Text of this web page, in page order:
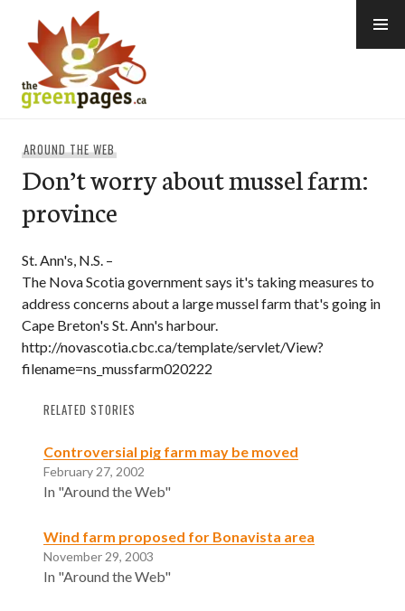
content
AROUND THE WEB
Don’t worry about mussel farm:
province
St. Ann's, N.S. –
The Nova Scotia government says it's taking measures to
address concerns about a large mussel farm that's going in
Cape Breton's St. Ann's harbour.
http://novascotia.cbc.ca/template/servlet/View?
filename=ns_mussfarm020222
RELATED STORIES
Controversial pig farm may be moved
February 27, 2002
In "Around the Web"
Wind farm proposed for Bonavista area
November 29, 2003
In "Around the Web"